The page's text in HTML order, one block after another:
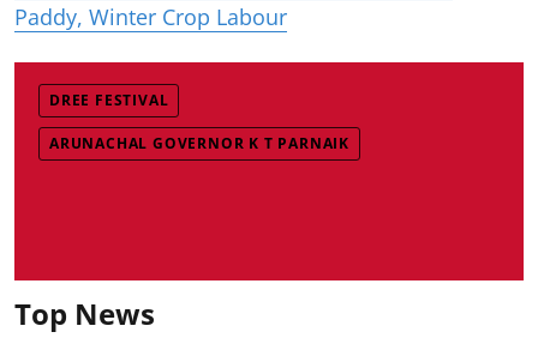
Paddy, Winter Crop Labour
DREE FESTIVAL
ARUNACHAL GOVERNOR K T PARNAIK
Top News